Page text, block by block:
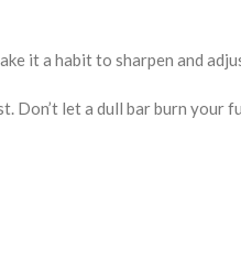
it a habit to sharpen and
Don’t let a dull bar burn your